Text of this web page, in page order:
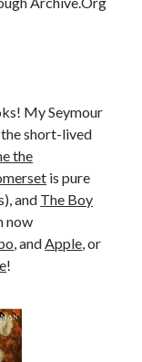
My Seymour
short-lived
the
is pure
and The Boy
now
, andApple, or
!